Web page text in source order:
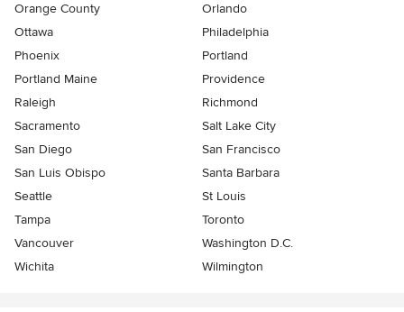
Orange County
Orlando
Ottawa
Philadelphia
Phoenix
Portland
Portland Maine
Providence
Raleigh
Richmond
Sacramento
Salt Lake City
San Diego
San Francisco
San Luis Obispo
Santa Barbara
Seattle
St Louis
Tampa
Toronto
Vancouver
Washington D.C.
Wichita
Wilmington